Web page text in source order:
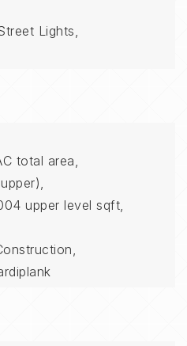
Lights,
total area,
upper level sqft,